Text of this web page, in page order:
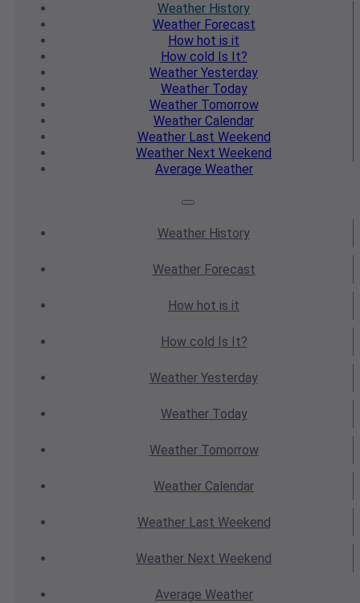
Weather History
WeatherForecast
How hot is it
How cold Is It?
Weather Yesterday
WeatherToday
WeatherTomorrow
Weather Calendar
WeatherLast Weekend
Weather Next Weekend
Average Weather
Weather History
WeatherForecast
How hot is it
How cold Is It?
Weather Yesterday
WeatherToday
WeatherTomorrow
Weather Calendar
WeatherLast Weekend
Weather Next Weekend
Average Weather